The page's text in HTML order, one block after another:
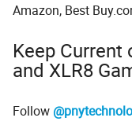
Amazon, Best
Keep Current
and XLR8
Follow